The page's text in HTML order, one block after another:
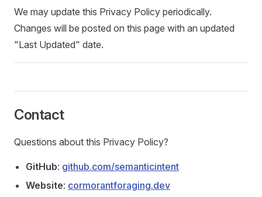
We may update this Privacy Policy periodically.
Changes will be posted on this page with an updated
"Last Updated" date.
Contact
Questions about this Privacy Policy?
GitHub: github.com/semanticintent
Website: cormorantforaging.dev